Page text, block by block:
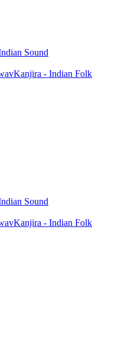
Sound
Kanjira - Indian Folk
Sound
Kanjira - Indian Folk